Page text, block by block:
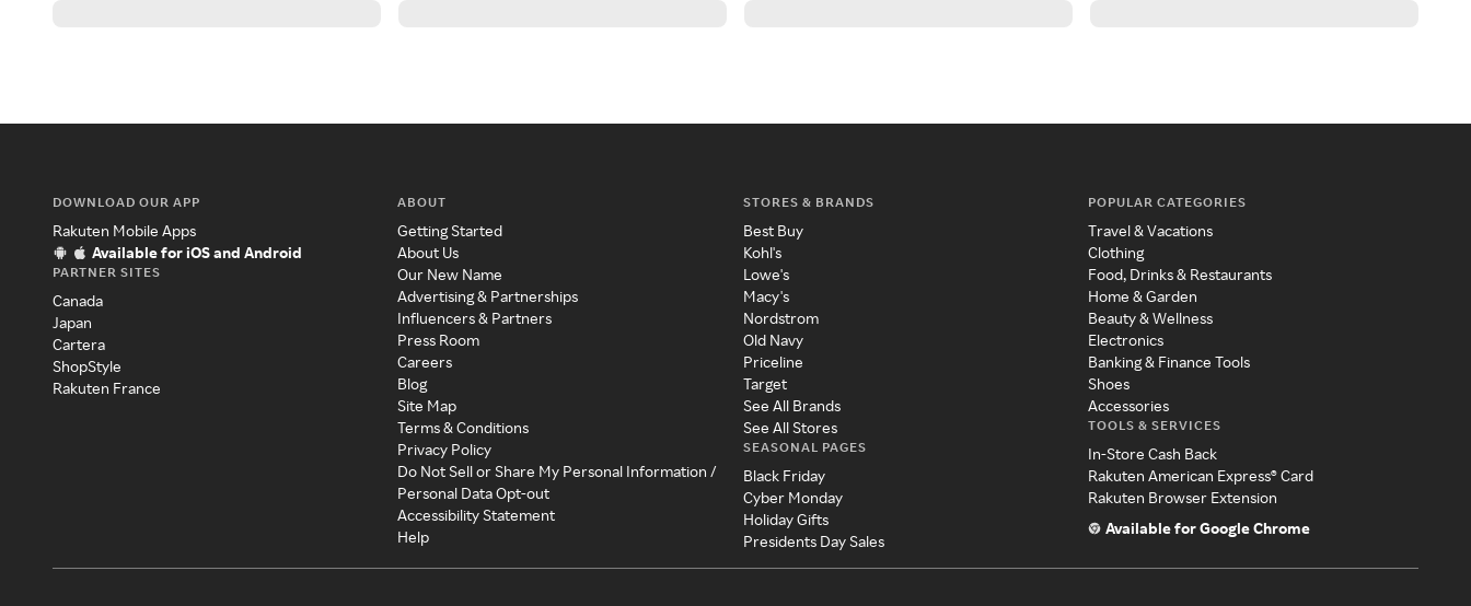
DOWNLOAD OUR APP
Rakuten Mobile Apps
Available for iOS and Android
PARTNER SITES
Canada
Japan
Cartera
ShopStyle
Rakuten France
ABOUT
Getting Started
About Us
Our New Name
Advertising & Partnerships
Influencers & Partners
Press Room
Careers
Blog
Site Map
Terms & Conditions
Privacy Policy
Do Not Sell or Share My Personal Information /
Personal Data Opt-out
Accessibility Statement
Help
STORES & BRANDS
Best Buy
Kohl's
Lowe's
Macy's
Nordstrom
Old Navy
Priceline
Target
See All Brands
See All Stores
SEASONAL PAGES
Black Friday
Cyber Monday
Holiday Gifts
Presidents Day Sales
POPULAR CATEGORIES
Travel & Vacations
Clothing
Food, Drinks & Restaurants
Home & Garden
Beauty & Wellness
Electronics
Banking & Finance Tools
Shoes
Accessories
TOOLS & SERVICES
In-Store Cash Back
Rakuten American Express® Card
Rakuten Browser Extension
Available for Google Chrome